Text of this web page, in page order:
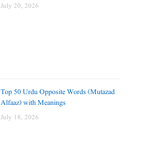
July 20, 2026
Top 50 Urdu Opposite Words (Mutazad
Alfaaz) with Meanings
July 18, 2026